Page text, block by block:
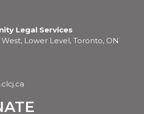
Legal Services
Lower Level, Toronto, ON